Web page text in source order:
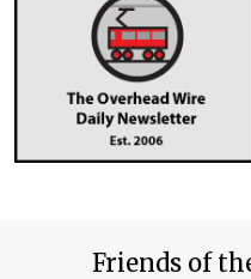
Friends of